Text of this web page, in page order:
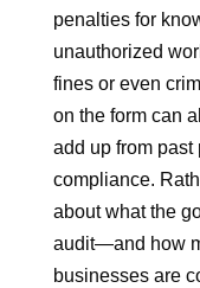
penalties for
unauthorized
fines or even
on the form can
add up from past
compliance.
about what the
audit—and how
businesses are